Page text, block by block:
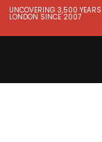
UNCOVERING 3,500
LONDON SINCE 2007